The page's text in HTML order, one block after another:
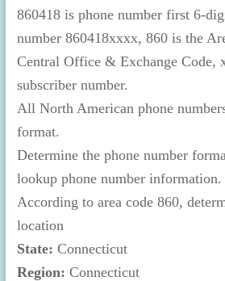
860418 is phone number first 6-
number 860418xxxx, 860 is the
Central Office & Exchange Code,
subscriber number.
All North American phone
format.
Determine the phone number
lookup phone number information.
According to area code 860,
location
State: Connecticut
Region: Connecticut